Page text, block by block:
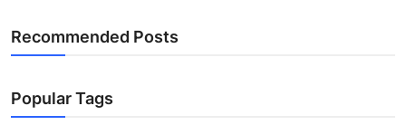
Recommended Posts
Popular Tags